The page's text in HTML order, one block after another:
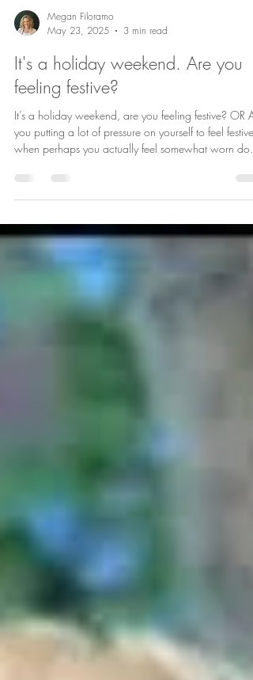
Megan Filoramo
May 23, 2025
3 min read
It's a holiday weekend. Are you
feeling festive?
It’s a holiday weekend, are you feeling festive? OR Are
you putting a lot of pressure on yourself to feel festive
or even apathetic? It can be difficult to deal with the
duality of life when we just want to take a break and
enjoy ourselves. We want the good times to just be
good; this would make everything much easier. We
don’t want to be grouchy or reactive, stressed or
detached. This isn’t what we would pick if given the